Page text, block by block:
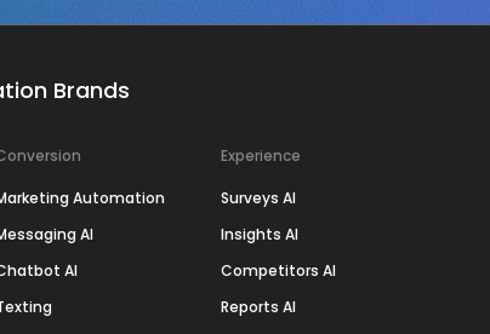
Brands
Automation
AI
AI
Experience
Surveys AI
Insights AI
Competitors AI
Reports AI